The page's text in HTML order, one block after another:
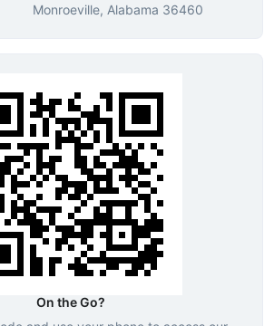
Monroeville, Alabama 36460
On the Go?